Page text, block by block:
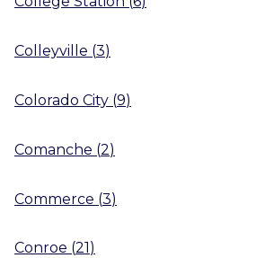
Colleyville (3)
Colorado City (9)
Comanche (2)
Commerce (3)
Conroe (21 )